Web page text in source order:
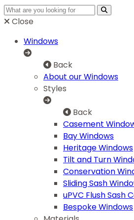
Close
Windows
Back
About our Windows
Styles
Back
Casement
Bay Windows
Heritage Windows
Tilt and Turn
Conservation
Sliding Sash
uPVC Flush Sash
Bespoke Windows